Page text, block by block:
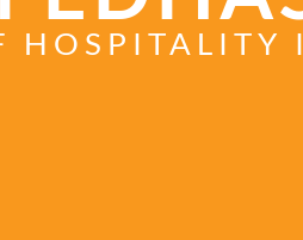
HOSPITALITY